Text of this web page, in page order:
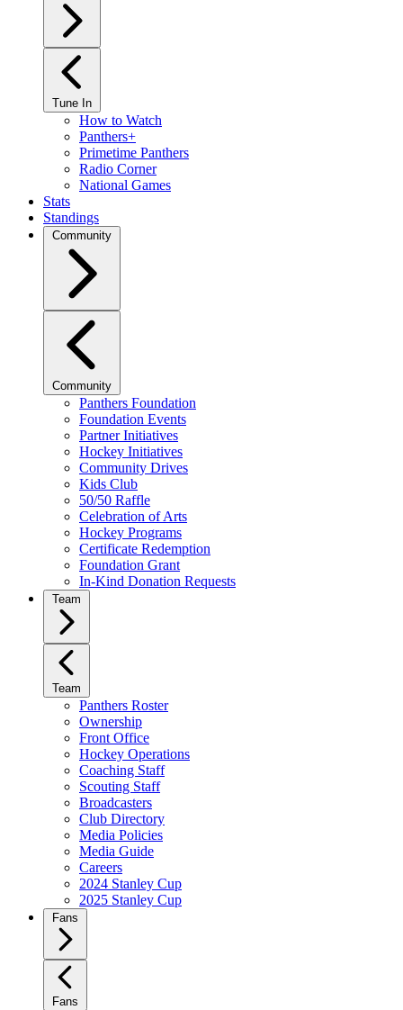
Tune In
How to Watch
Panthers+
Primetime Panthers
Radio Corner
National Games
Stats
Standings
Community
Community
Panthers Foundation
Foundation Events
Partner Initiatives
Hockey Initiatives
Community Drives
Kids Club
50/50 Raffle
Celebration of Arts
Hockey Programs
Certificate Redemption
Foundation Grant
In-Kind Donation Requests
Team
Team
Panthers Roster
Ownership
Front Office
Hockey Operations
Coaching Staff
Scouting Staff
Broadcasters
Club Directory
Media Policies
Media Guide
Careers
2024 Stanley Cup
2025 Stanley Cup
Fans
Fans